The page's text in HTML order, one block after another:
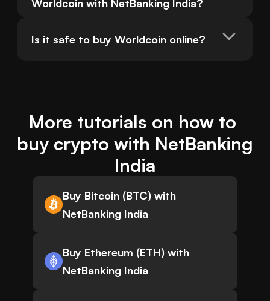
Worldcoin with NetBanking India?
Is it safe to buy Worldcoin online?
More tutorials on how to
buy crypto with NetBanking
India
Buy Bitcoin (BTC) with
NetBanking India
Buy Ethereum (ETH) with
NetBanking India